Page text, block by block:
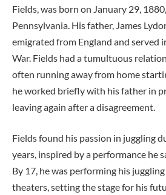
Fields, was born on January 29,
Pennsylvania. His father, James
emigrated from England and served
War. Fields had a tumultuous
often running away from home
he worked briefly with his father in
leaving again after a disagreement.
Fields found his passion in juggling
years, inspired by a performance he
By 17, he was performing his
theaters, setting the stage for his